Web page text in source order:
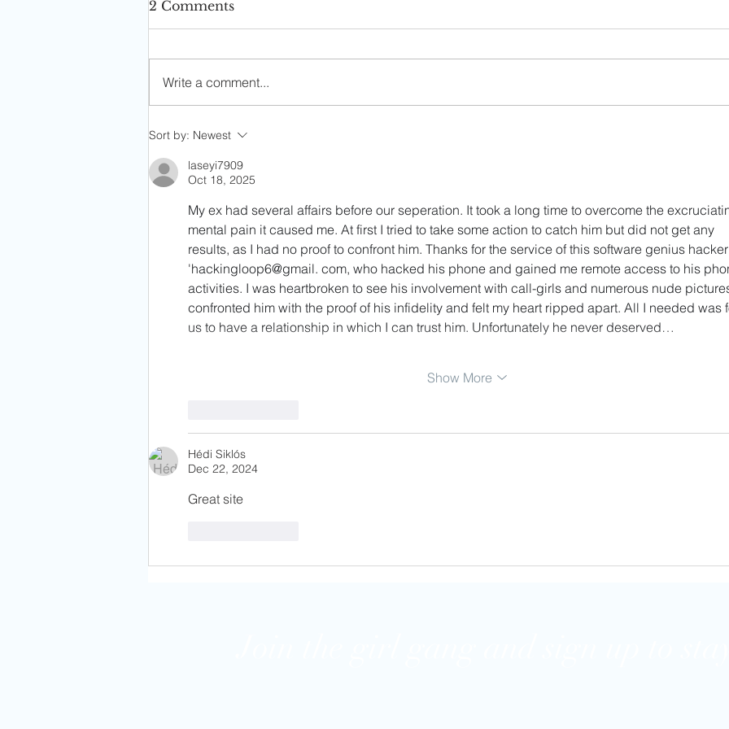
Soph's Digest #4
2 Comments
Write a comment...
Sort by: Newest
laseyi7909
Oct 18, 2025
My ex had several affairs before our seperation. It took a long time to overcome the
mental pain it caused me. At first I tried to take some action to catch him but did not get any
results, as I had no proof to confront him. Thanks for the service of this software genius
'hackingloop6@gmail. com, who hacked his phone and gained me remote access to his
activities. I was heartbroken to see his involvement with call-girls and numerous nude
confronted him with the proof of his infidelity and felt my heart ripped apart. All I needed was
us to have a relationship in which I can trust him. Unfortunately he never deserved…
Show More
Hédi Siklós
Dec 22, 2024
Great site